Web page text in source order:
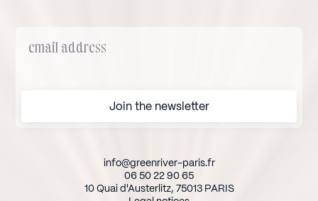
info@greenriver-paris.fr
06 50 22 90 65
10 Quai d'Austerlitz, 75013 PARIS